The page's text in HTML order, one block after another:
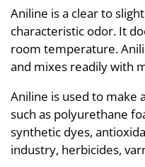
Aniline is a clear to
characteristic odor. It
room temperature.
and mixes readily with
Aniline is used to make
such as polyurethane
synthetic dyes,
industry, herbicides,